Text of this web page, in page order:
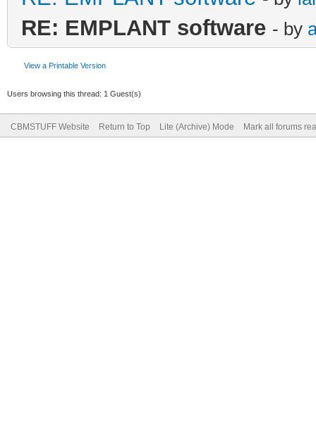
RE: EMPLANT software - by
View a Printable Version
Users browsing this thread: 1 Guest(s)
CBMSTUFF Website Return to Top Lite (Archive) Mode Mark all forums